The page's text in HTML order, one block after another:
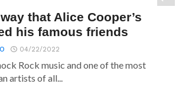
that Alice Cooper’s
his famous friends
04/22/2022
Rock music and one of the most
artists of all...